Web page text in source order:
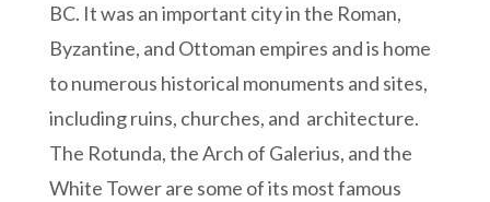
BC. It was an important city in the Roman,
Byzantine, and Ottoman empires and is home
to numerous historical monuments and sites,
including ruins, churches, and architecture.
The Rotunda, the Arch of Galerius, and the
White Tower are some of its most famous